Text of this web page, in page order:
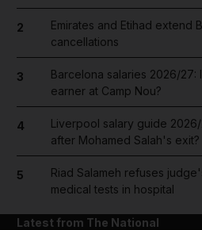
2
Emirates and Etihad extend
cancellations
3
Barcelona salaries 2026/27:
earner at Camp Nou?
4
Liverpool salary guide
after Mohamed Salah's exit?
5
Riad Salameh refuses
medical tests in hospital
Latest from The National